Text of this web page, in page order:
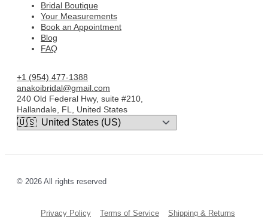
Bridal Boutique
Your Measurements
Book an Appointment
Blog
FAQ
+1 (954) 477-1388
anakoibridal@gmail.com
240 Old Federal Hwy, suite #210,
Hallandale, FL, United States
© 2026 All rights reserved
Privacy Policy Terms of Service Shipping & Returns